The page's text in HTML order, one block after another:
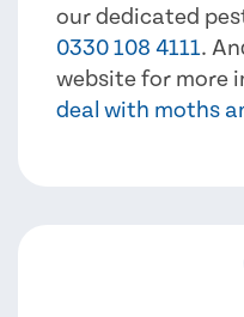
our dedicated
0330 108 4111.
website for more
deal with moths